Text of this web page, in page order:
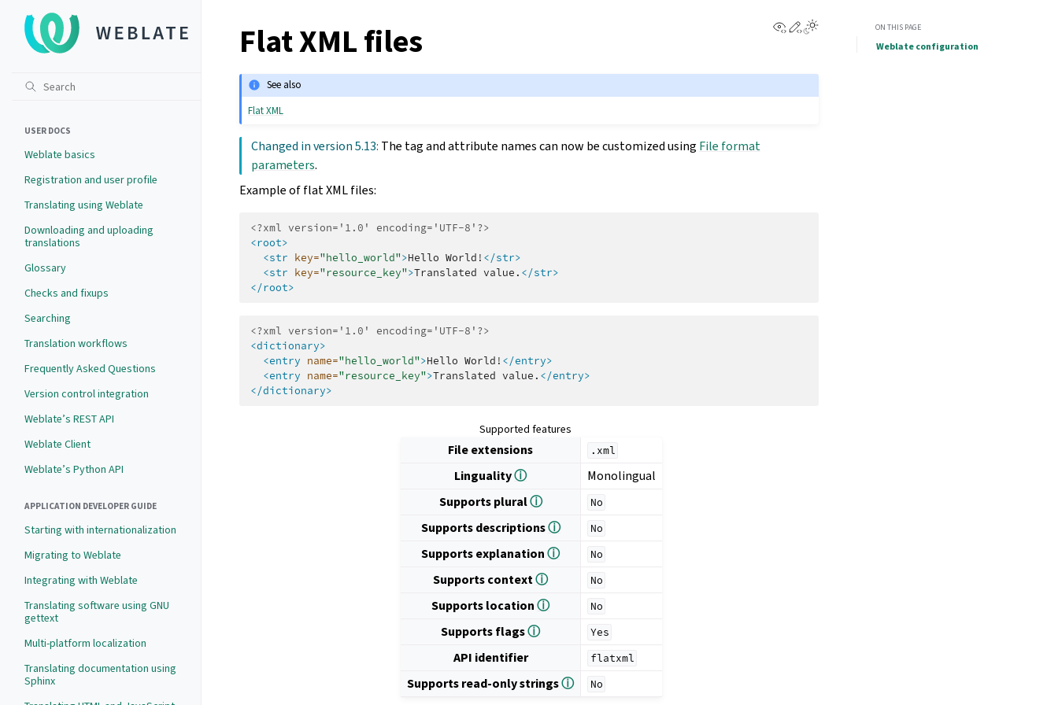
USER DOCS
Weblate basics
Registration and user profile
Translating using Weblate
Downloading and uploading
translations
Glossary
Checks and fixups
Searching
Translation workflows
Frequently Asked Questions
Version control integration
Weblate’s REST API
Weblate Client
Weblate’s Python API
APPLICATION DEVELOPER GUIDE
Starting with internationalization
Migrating to Weblate
Integrating with Weblate
Translating software using GNU
gettext
Multi-platform localization
Translating documentation using
Sphinx
View this page
Edit this page
Flat XML files
See also
Flat XML
Changed in version 5.13: The tag and attribute names can now be customized using File format
parameters.
Example of flat XML files:
<?xml version='1.0' encoding='UTF-8'?>
<root>
<str key="hello_world">Hello World! </str>
<str key="resource_key">Translated value. </str>
</root>
<?xml version='1.0' encoding='UTF-8'?>
<dictionary>
<entry name="hello_world">Hello World! </entry>
<entry name="resource_key">Translated value. </entry>
</dictionary>
Supported features
File extensions .xml
Lingualityⓘ
Monolingual
Supports pluralⓘ No
Supports descriptionsⓘ No
Supports explanationⓘ No
Supports contextⓘ No
Supports locationⓘ No
Supports flagsⓘ Yes
API identifier flatxml
Supports read-only stringsⓘ No
ON THIS PAGE
Weblate configuration